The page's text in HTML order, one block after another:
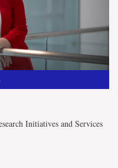
Initiatives and Services